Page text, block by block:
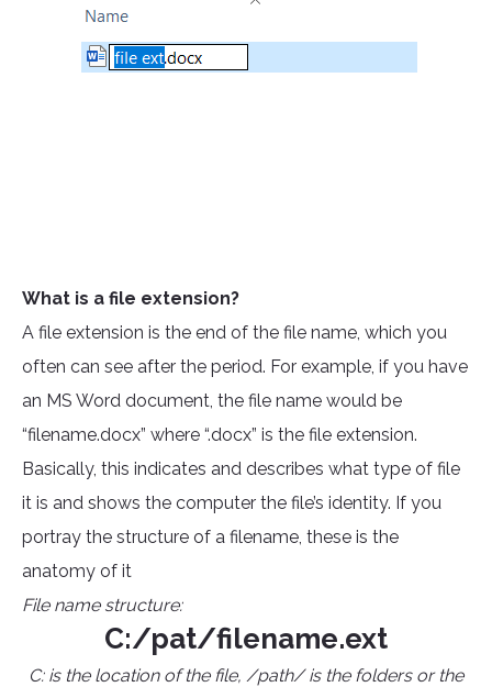
What is a file extension?
A file extension is the end of the file name, which you
often can see after the period. For example, if you have
an MS Word document, the file name would be
“filename.docx” where “.docx” is the file extension.
Basically, this indicates and describes what type of file
it is and shows the computer the file’s identity. If you
portray the structure of a filename, these is the
anatomy of it
File name structure:
C:/pat/filename.ext
C: is the location of the file, /path/ is the folders or the